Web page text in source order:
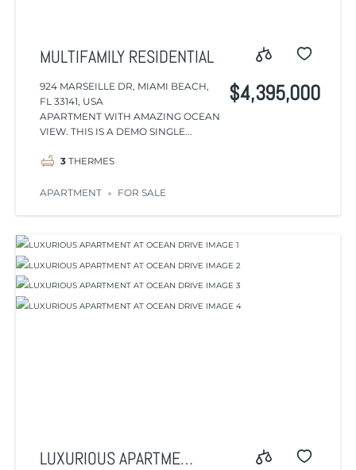
MULTIFAMILY RESIDENTIAL
924 MARSEILLE DR, MIAMI BEACH,
FL 33141, USA
APARTMENT WITH AMAZING OCEAN
VIEW. THIS IS A DEMO SINGLE...
3 THERMES
$4,395,000
APARTMENT FOR SALE
LUXURIOUS APARTMENT